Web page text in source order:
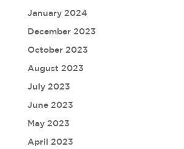
January 2024
December 2023
October 2023
August 2023
July 2023
June 2023
May 2023
April 2023